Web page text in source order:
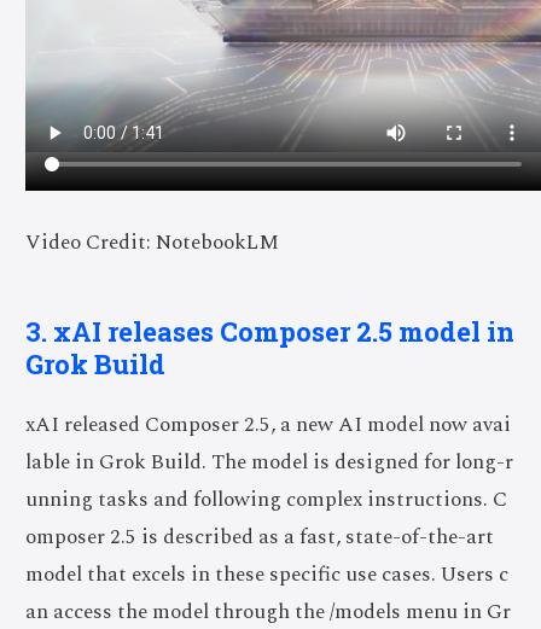
Video Credit: NotebookLM
3. xAI releases Composer 2.5 model in
Grok Build
xAI released Composer 2.5, a new AI model now avai
lable in Grok Build. The model is designed for long-r
unning tasks and following complex instructions. C
omposer 2.5 is described as a fast, state-of-the-art
model that excels in these specific use cases. Users c
an access the model through the /models menu in Gr